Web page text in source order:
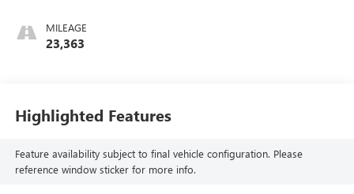
MILEAGE
23,363
Highlighted Features
Feature availability subject to final vehicle configuration. Please
reference window sticker for more info.